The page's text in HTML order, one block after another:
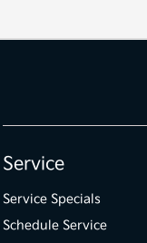
Service
Service Specials
Schedule Service